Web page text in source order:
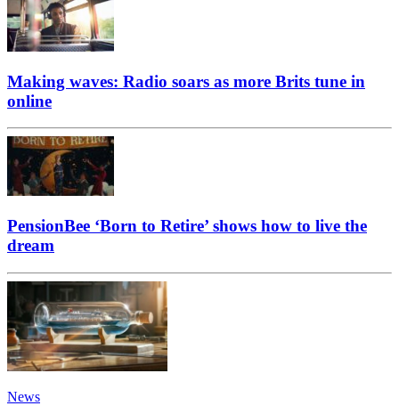
Making waves: Radio soars as more Brits tune in
online
PensionBee ‘Born to Retire’ shows how to live the
dream
News